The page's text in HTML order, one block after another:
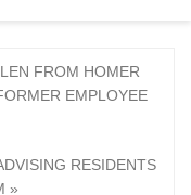
FROM HOMER
EMPLOYEE
RESIDENTS
»